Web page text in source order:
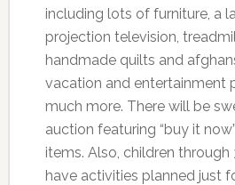
including lots of furniture, a
projection television,
handmade quilts and
vacation and entertainment
much more. There will be
auction featuring “buy it
items. Also, children through
have activities planned just